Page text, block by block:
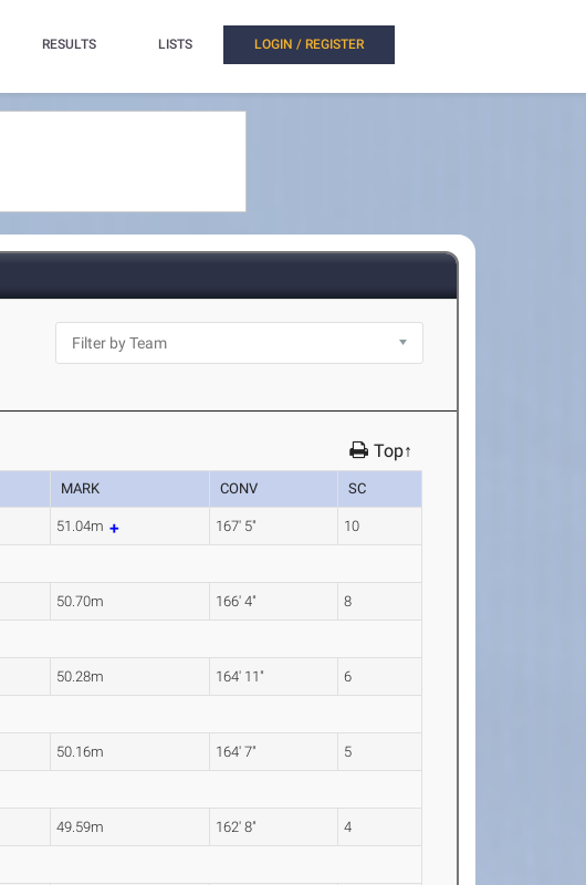
RESULTS LISTS LOGIN / REGISTER
Top↑
MARK CONV SC
51.04m 167' 5" 10
50.70m 166' 4" 8
50.28m 164' 11" 6
50.16m 164' 7" 5
49.59m 162' 8" 4